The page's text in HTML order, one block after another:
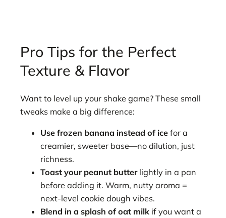
Pro Tips for the Perfect
Texture & Flavor
Want to level up your shake game? These small
tweaks make a big difference:
Use frozen banana instead of ice for a
creamier, sweeter base—no dilution, just
richness.
Toast your peanut butterlightly in a pan
before adding it. Warm, nutty aroma =
next-level cookie dough vibes.
Blend in a splash of oat milk if you want a